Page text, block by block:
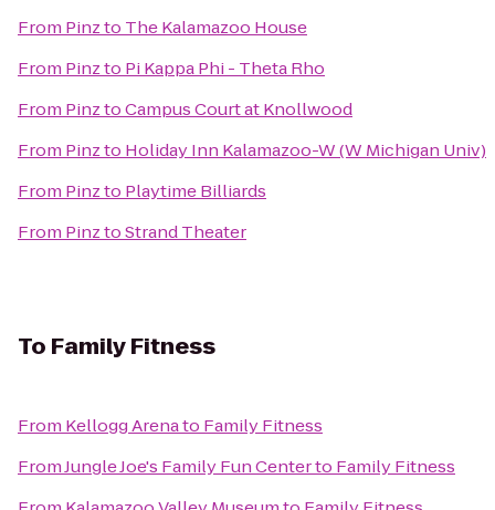
From Pinzto The Kalamazoo House
From Pinzto Pi Kappa Phi - Theta Rho
From PinztoCampus Court at Knollwood
From Pinzto Holiday Inn Kalamazoo-W (W Michigan Univ)
From Pinzto Playtime Billiards
From PinztoStrand Theater
To Family Fitness
From Kellogg Arenato Family Fitness
FromJungle Joe's Family Fun Centerto Family Fitness